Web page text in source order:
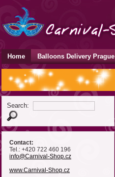
Home Balloons Delivery Prague
Search:
Contact:
Tel.: +420 722 460 196
info@Carnival-Shop.cz
www.Carnival-Shop.cz